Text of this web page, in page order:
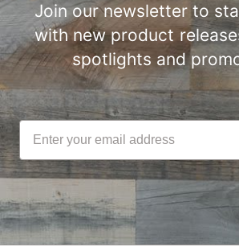
Join our newsletter to
with new product
spotlights and